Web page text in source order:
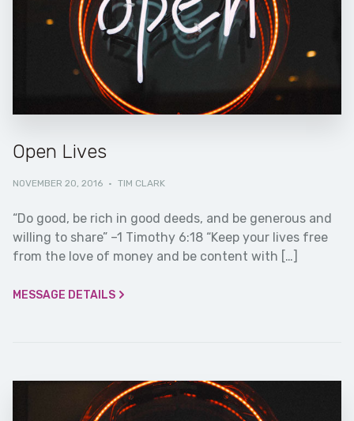
Open Lives
NOVEMBER 20, 2016 · TIM CLARK
“Do good, be rich in good deeds, and be generous and
willing to share” –1 Timothy 6:18 “Keep your lives free
from the love of money and be content with […]
MESSAGE DETAILS